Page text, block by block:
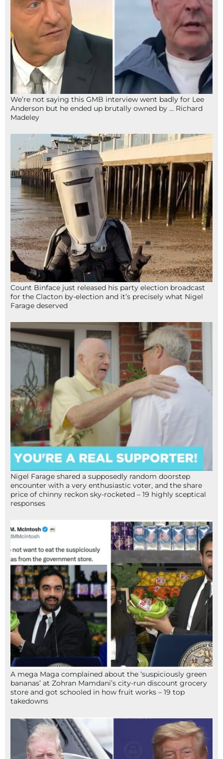
We’re not saying this GMB interview went badly for Lee
Anderson but he ended up brutally owned by … Richard
Madeley
Count Binface just released his party election broadcast
for the Clacton by-election and it’s precisely what Nigel
Farage deserved
Nigel Farage shared a supposedly random doorstep
encounter with a very enthusiastic voter, and the share
price of chinny reckon sky-rocketed – 19 highly sceptical
responses
A mega Maga complained about the ‘suspiciously green
bananas’ at Zohran Mamdani’s city-run discount grocery
store and got schooled in how fruit works – 19 top
takedowns